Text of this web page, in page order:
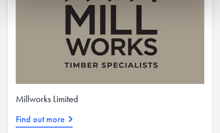
Millworks Limited
Find out more